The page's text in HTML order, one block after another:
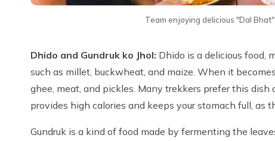
Team enjoying delicious "Dal
Dhido and Gundruk ko Jhol: Dhido is a delicious food,
such as millet, buckwheat, and maize. When it
ghee, meat, and pickles. Many trekkers prefer this
provides high calories and keeps your stomach full, as
Gundruk is a kind of food made by fermenting the